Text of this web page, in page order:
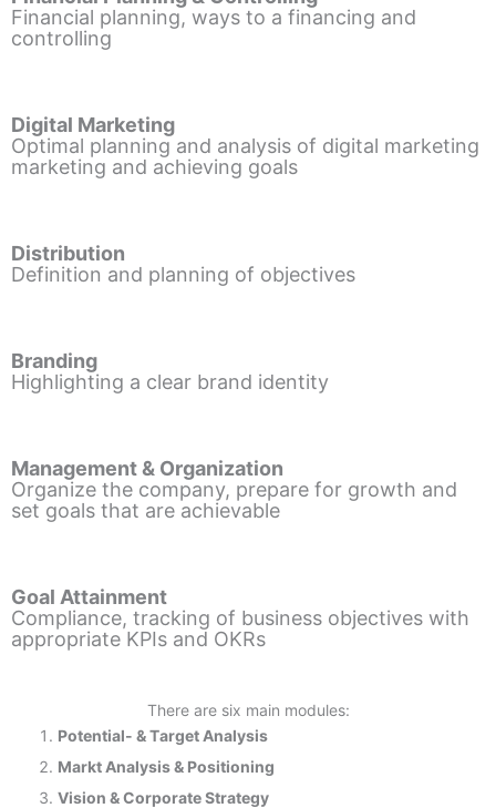
Financial planning, ways to a financing and
controlling
Digital Marketing
Optimal planning and analysis of digital marketing
marketing and achieving goals
Distribution
Definition and planning of objectives
Branding
Highlighting a clear brand identity
Management & Organization
Organize the company, prepare for growth and
set goals that are achievable
Goal Attainment
Compliance, tracking of business objectives with
appropriate KPIs and OKRs
There are six main modules:
Potential- & Target Analysis
Markt Analysis & Positioning
Vision & Corporate Strategy